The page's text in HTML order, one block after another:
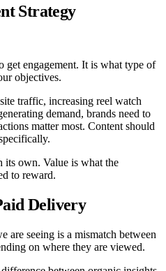
Strategy
get engagement. It is what type of
objectives.
traffic, increasing reel watch
demand, brands need to
matter most. Content should
own. Value is what the
to reward.
Delivery
are seeing is a mismatch between
on where they are viewed.